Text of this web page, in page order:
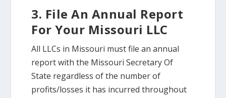
3. File An Annual Report
For Your Missouri LLC
All LLCs in Missouri must file an annual
report with the Missouri Secretary Of
State regardless of the number of
profits/losses it has incurred throughout